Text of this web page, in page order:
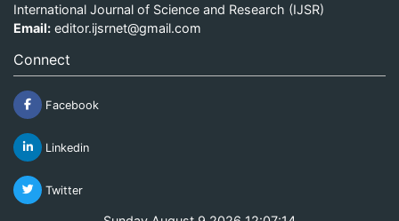
International Journal of Science and Research (IJSR)
Email: editor.ijsrnet@gmail.com
Connect
Facebook
Linkedin
Twitter